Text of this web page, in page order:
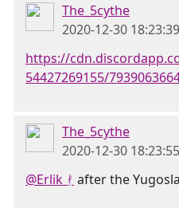
The_5cythe
2020-12-30
https://
54427269155/
The_5cythe
2020-12-30
@Erlik ᚯ after the